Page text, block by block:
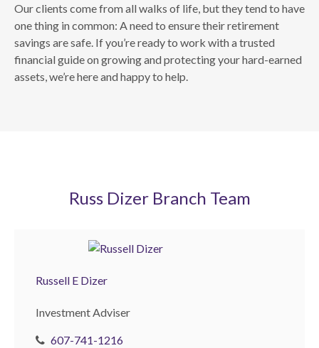
Our clients come from all walks of life, but they tend to have
one thing in common: A need to ensure their retirement
savings are safe. If you’re ready to work with a trusted
financial guide on growing and protecting your hard-earned
assets, we’re here and happy to help.
Russ Dizer Branch Team
Russell E Dizer
Investment Adviser
607-741-1216